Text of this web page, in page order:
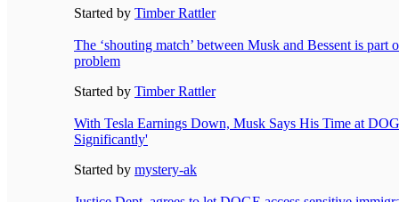
Started by Timber Rattler
The ‘shouting match’ between Musk and Bessent is part
problem
Started by Timber Rattler
With Tesla Earnings Down, Musk Says His Time at
Significantly'
Started by mystery-ak